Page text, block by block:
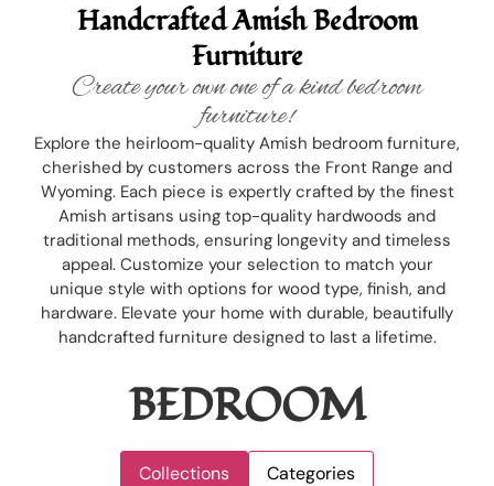
Handcrafted Amish Bedroom
Furniture
Create your own one of a kind bedroom
furniture!
Explore the heirloom-quality Amish bedroom furniture,
cherished by customers across the Front Range and
Wyoming. Each piece is expertly crafted by the finest
Amish artisans using top-quality hardwoods and
traditional methods, ensuring longevity and timeless
appeal. Customize your selection to match your
unique style with options for wood type, finish, and
hardware. Elevate your home with durable, beautifully
handcrafted furniture designed to last a lifetime.
BEDROOM
Categories
Collections